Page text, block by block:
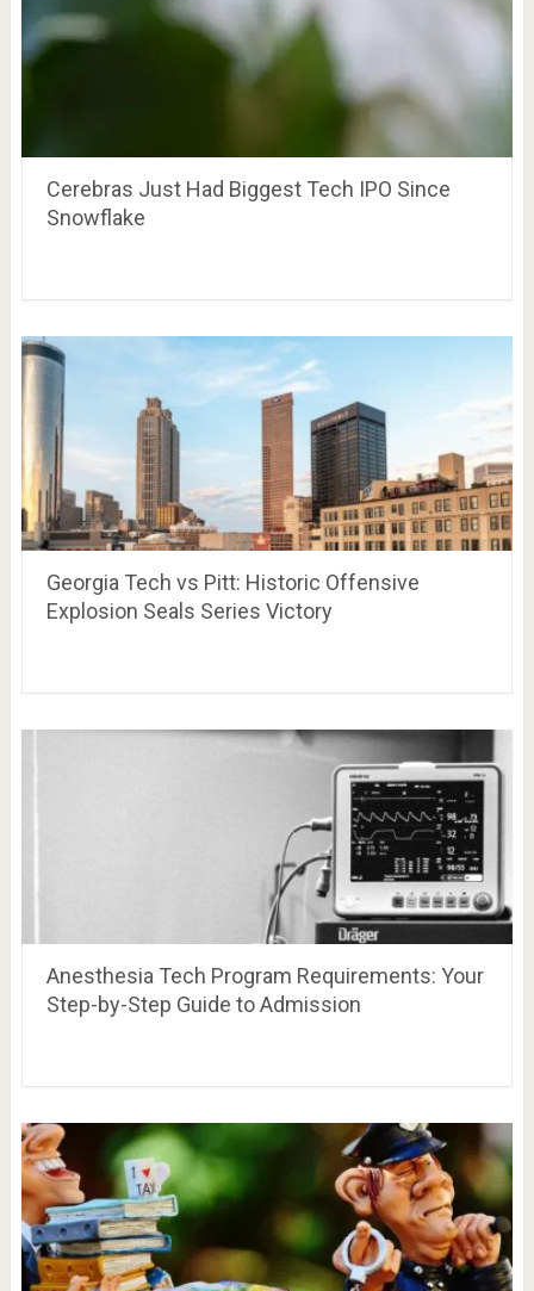
Cerebras Just Had Biggest Tech IPO Since
Snowflake
Georgia Tech vs Pitt: Historic Offensive
Explosion Seals Series Victory
Anesthesia Tech Program Requirements: Your
Step-by-Step Guide to Admission